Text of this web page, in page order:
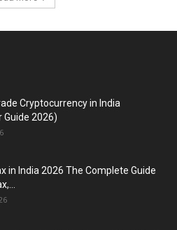
Cryptocurrency in India
Guide 2026)
in India 2026 The Complete Guide